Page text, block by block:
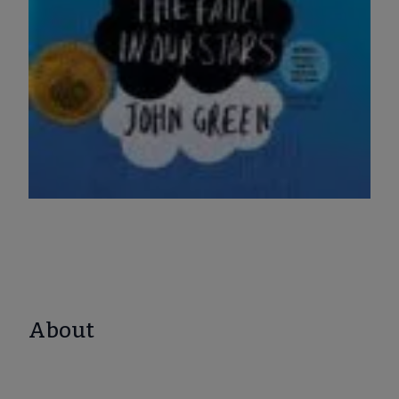
About